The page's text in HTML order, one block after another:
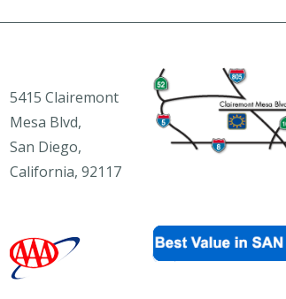
5415 Clairemont
Mesa Blvd,
San Diego,
California, 92117